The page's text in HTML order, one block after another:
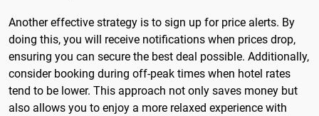
Another effective strategy is to sign up for price alerts. By
doing this, you will receive notifications when prices drop,
ensuring you can secure the best deal possible. Additionally,
consider booking during off-peak times when hotel rates
tend to be lower. This approach not only saves money but
also allows you to enjoy a more relaxed experience with